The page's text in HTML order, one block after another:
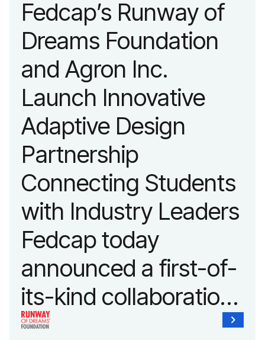
evolution into a
leading platform
advancing adaptive
fashion and lifestyle.
Fedcap’s Runway of
Dreams Foundation
and Agron Inc.
Launch Innovative
Adaptive Design
Partnership
Connecting Students
with Industry Leaders
Fedcap today
announced a first-of-
its-kind collaboration
with the Runway of